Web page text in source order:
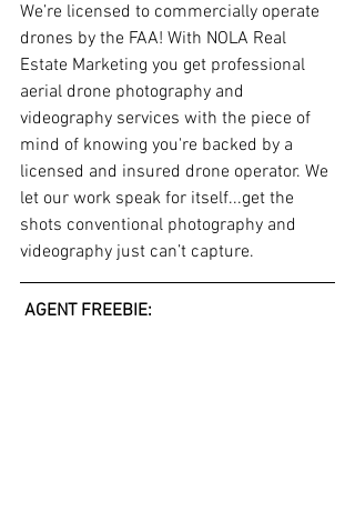
We’re licensed to commercially operate
drones by the FAA! With NOLA Real
Estate Marketing you get professional
aerial drone photography and
videography services with the piece of
mind of knowing you're backed by a
licensed and insured drone operator. We
let our work speak for itself...get the
shots conventional photography and
videography just can’t capture.
AGENT FREEBIE: